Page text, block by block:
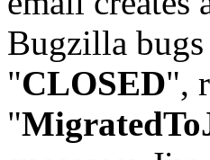
Bugzilla
"CLOSED",
"